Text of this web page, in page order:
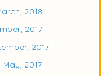
2018
2017
2017
May, 2017